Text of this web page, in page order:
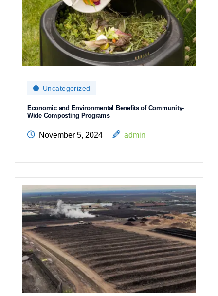
Uncategorized
Economic and Environmental Benefits of Community-
Wide Composting Programs
November 5, 2024 admin